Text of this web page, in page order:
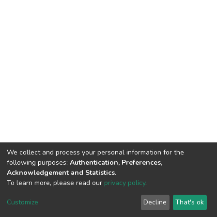
Cookie
End User
Agreement
Send
Feedback
We collect and process your personal information for the
following purposes: Authentication, Preferences,
Acknowledgement and Statistics.
To learn more, please read our privacy policy.
Customize Decline That's ok